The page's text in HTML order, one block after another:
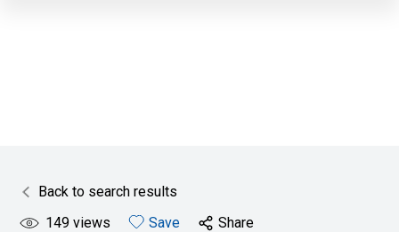
Back to search results
149 views Save Share